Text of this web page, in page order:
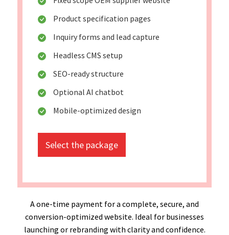
Product specification pages
Inquiry forms and lead capture
Headless CMS setup
SEO-ready structure
Optional AI chatbot
Mobile-optimized design
Select the package
A one-time payment for a complete, secure, and
conversion-optimized website. Ideal for businesses
launching or rebranding with clarity and confidence.